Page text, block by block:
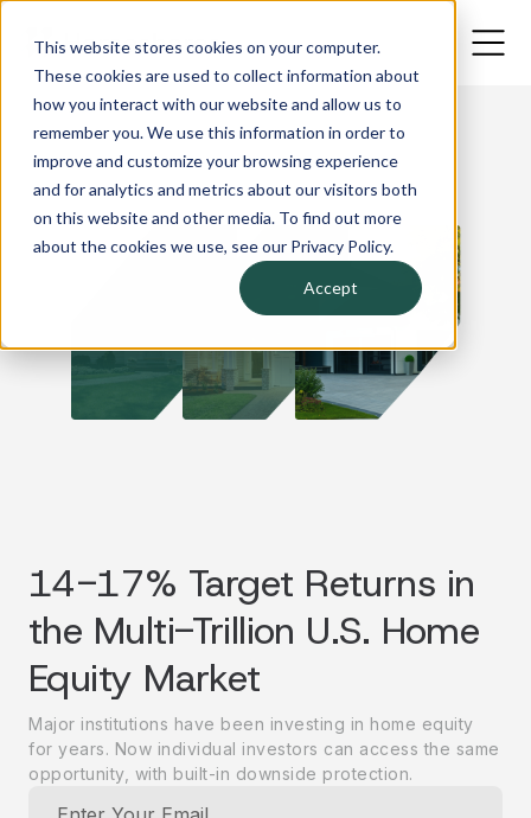
This website stores cookies on your computer.
These cookies are used to collect information about
how you interact with our website and allow us to
remember you. We use this information in order to
improve and customize your browsing experience
and for analytics and metrics about our visitors both
on this website and other media. To find out more
about the cookies we use, see our Privacy Policy.
Accept
14-17% Target Returns in
the Multi-Trillion U.S. Home
Equity Market
Major institutions have been investing in home equity
for years. Now individual investors can access the same
opportunity, with built-in downside protection.